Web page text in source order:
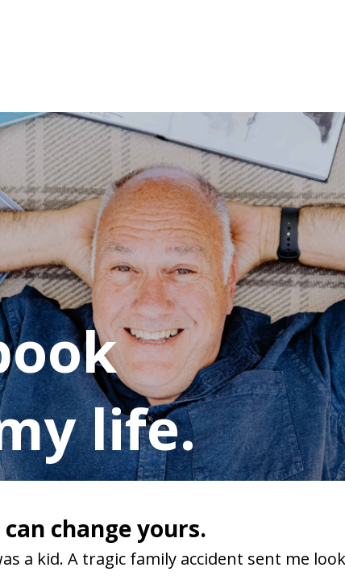
life.
change yours.
a kid. A tragic family accident sent me